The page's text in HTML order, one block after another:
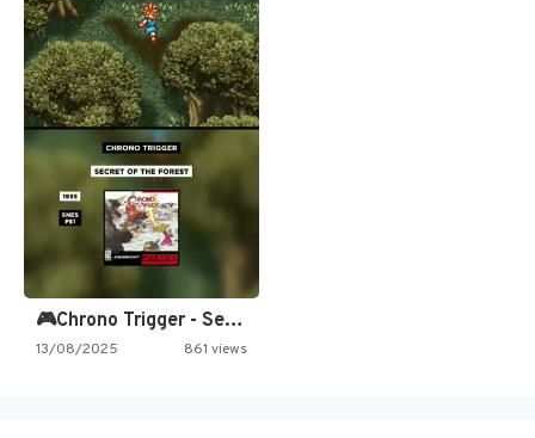
🎮Chrono Trigger - Secret of…
13/08/2025 861 views